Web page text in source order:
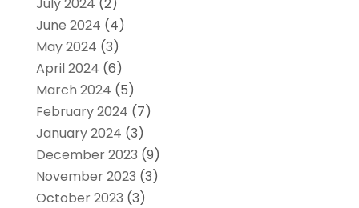
June 2024 (4)
May 2024 (3)
April 2024 (6)
March 2024 (5)
February 2024 (7)
January 2024 (3)
December 2023 (9)
November 2023 (3)
October 2023 (3)